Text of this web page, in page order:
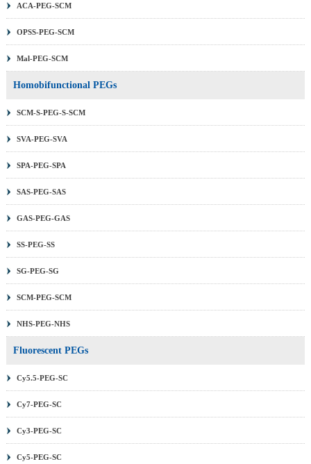
ACA-PEG-SCM
OPSS-PEG-SCM
Mal-PEG-SCM
Homobifunctional PEGs
SCM-S-PEG-S-SCM
SVA-PEG-SVA
SPA-PEG-SPA
SAS-PEG-SAS
GAS-PEG-GAS
SS-PEG-SS
SG-PEG-SG
SCM-PEG-SCM
NHS-PEG-NHS
Fluorescent PEGs
Cy5.5-PEG-SC
Cy7-PEG-SC
Cy3-PEG-SC
Cy5-PEG-SC